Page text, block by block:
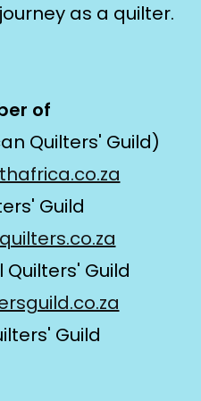
as a quilter.
of
Quilters' Guild)
Guild
Guild
Guild